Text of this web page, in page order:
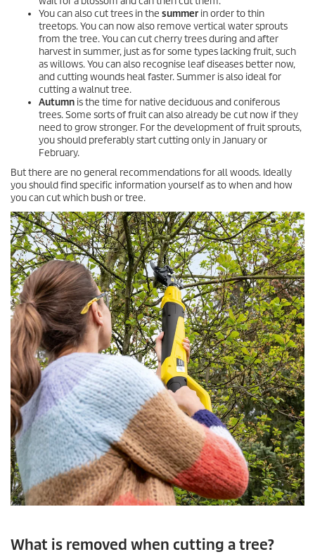
You can also cut trees in the summerin order to thin
treetops. You can now also remove vertical water sprouts
from the tree. You can cut cherry trees during and after
harvest in summer, just as for some types lacking fruit, such
as willows. You can also recognise leaf diseases better now,
and cutting wounds heal faster. Summer is also ideal for
cutting a walnut tree.
Autumn is the time for native deciduous and coniferous
trees. Some sorts of fruit can also already be cut now if they
need to grow stronger. For the development of fruit sprouts,
you should preferably start cutting only in January or
February.
But there are no general recommendations for all woods. Ideally
you should find specific information yourself as to when and how
you can cut which bush or tree.
What is removed when cutting a tree?